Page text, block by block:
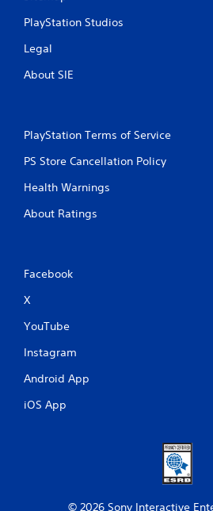
PlayStation Studios
Legal
About SIE
PlayStation Terms of Service
PS Store Cancellation Policy
Health Warnings
About Ratings
Facebook
X
YouTube
Instagram
Android App
iOS App
© 2026 Sony Interactive